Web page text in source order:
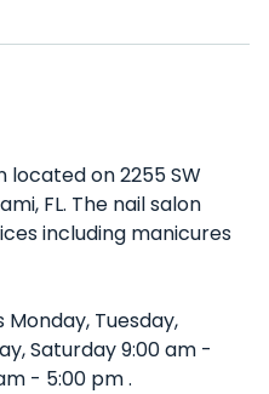
located on 2255 SW
FL. The nail salon
including manicures
Tuesday,
Saturday 9:00 am -
- 5:00 pm .